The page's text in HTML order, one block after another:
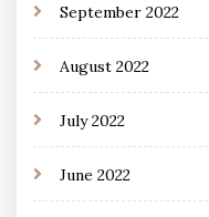
September 2022
August 2022
July 2022
June 2022